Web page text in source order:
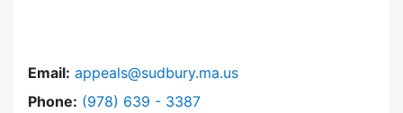
Email: appeals@sudbury.ma.us
Phone: Dial Zoning Board of Appeals at
(978) 639 - 3387